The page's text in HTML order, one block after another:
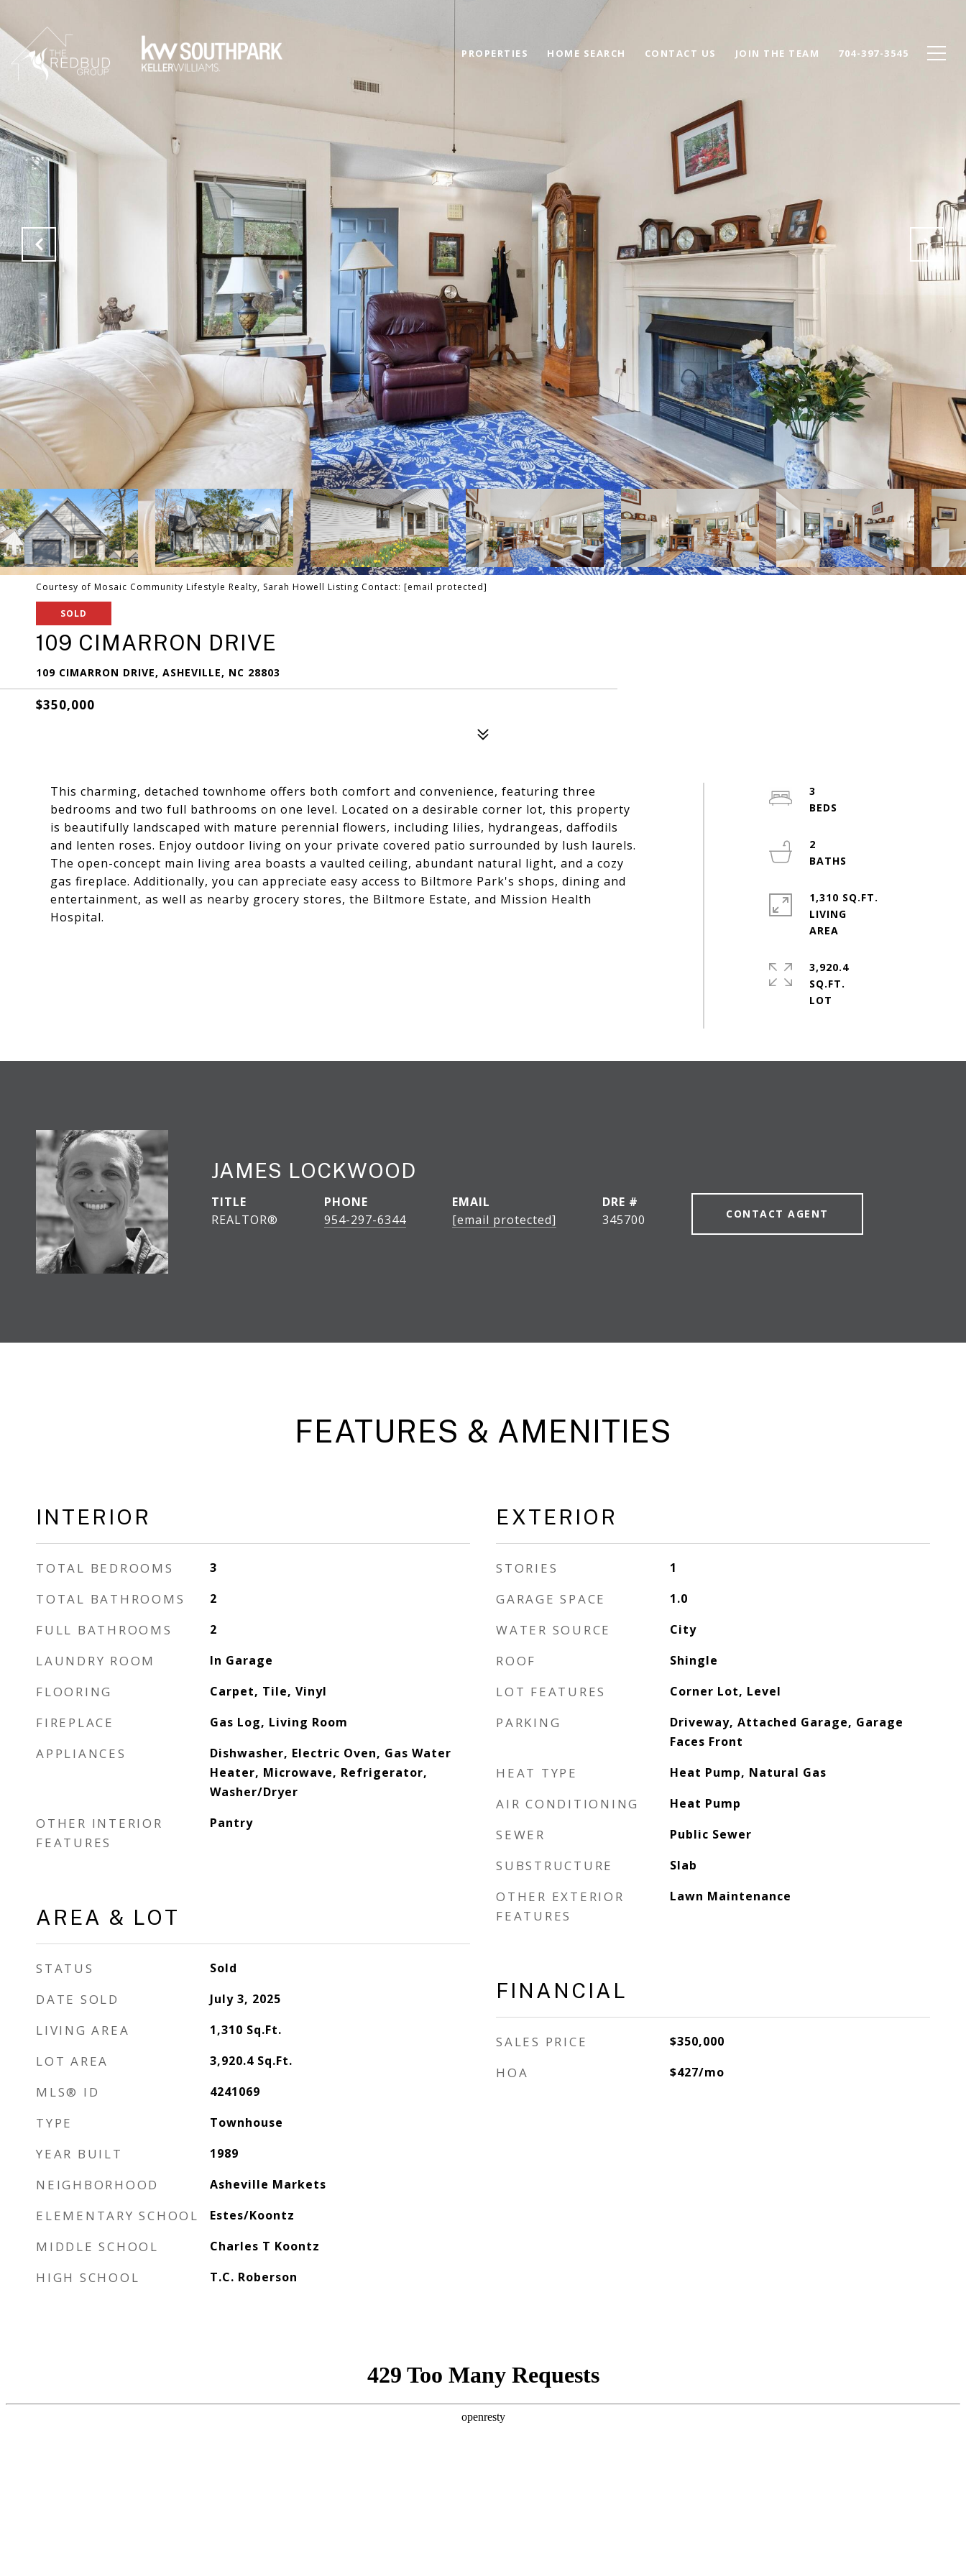
PROPERTIES HOME SEARCH CONTACT US JOIN THE TEAM 704-397-3545
Courtesy of Mosaic Community Lifestyle Realty, Sarah Howell Listing Contact: [email protected]
SOLD
109 CIMARRON DRIVE
109 CIMARRON DRIVE, ASHEVILLE, NC 28803
$350,000
This charming, detached townhome offers both comfort and convenience, featuring three
bedrooms and two full bathrooms on one level. Located on a desirable corner lot, this property
is beautifully landscaped with mature perennial flowers, including lilies, hydrangeas, daffodils
and lenten roses. Enjoy outdoor living on your private covered patio surrounded by lush laurels.
The open-concept main living area boasts a vaulted ceiling, abundant natural light, and a cozy
gas fireplace. Additionally, you can appreciate easy access to Biltmore Park's shops, dining and
entertainment, as well as nearby grocery stores, the Biltmore Estate, and Mission Health
Hospital.
3
2
1,310 SQ.FT.
LIVING
3,920.4
SQ.FT.
JAMES LOCKWOOD
TITLE
REALTOR®
PHONE
954-297-6344
EMAIL
[email protected]
DRE #
345700
CONTACT AGENT
FEATURES & AMENITIES
INTERIOR
TOTAL BEDROOMS 3
TOTAL BATHROOMS 2
FULL BATHROOMS 2
LAUNDRY ROOM In Garage
FLOORING Carpet, Tile, Vinyl
FIREPLACE Gas Log, Living Room
APPLIANCES
Dishwasher, Electric Oven, Gas Water
Heater, Microwave, Refrigerator,
Washer/Dryer
OTHER INTERIOR
FEATURES
Pantry
AREA & LOT
STATUS Sold
DATE SOLD July 3, 2025
LIVING AREA 1,310 Sq.Ft.
LOT AREA 3,920.4 Sq.Ft.
MLS® ID 4241069
TYPE Townhouse
YEAR BUILT 1989
NEIGHBORHOOD Asheville Markets
ELEMENTARY SCHOOL Estes/Koontz
MIDDLE SCHOOL Charles T Koontz
HIGH SCHOOL T.C. Roberson
EXTERIOR
STORIES 1
GARAGE SPACE 1.0
WATER SOURCE City
ROOF Shingle
LOT FEATURES Corner Lot, Level
PARKING
Driveway, Attached Garage, Garage
Faces Front
HEAT TYPE Heat Pump, Natural Gas
AIR CONDITIONING Heat Pump
SEWER Public Sewer
SUBSTRUCTURE Slab
OTHER EXTERIOR
FEATURES
Lawn Maintenance
FINANCIAL
SALES PRICE $350,000
HOA $427/mo